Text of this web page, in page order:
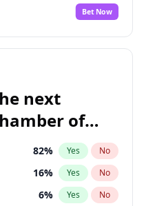
No
Bet Now
next
of
82% Yes No
16% Yes No
6% Yes No